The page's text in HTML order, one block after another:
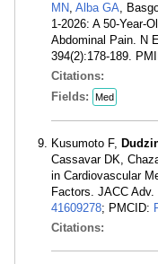
MN, Alba GA,
1-2026: A 50-Year-
Abdominal Pain. N
394(2):178-189.
Citations:
Fields:
Med
Kusumoto F,
Cassavar DK,
in Cardiovascular
Factors. JACC
41609278; PMCID:
Citations: